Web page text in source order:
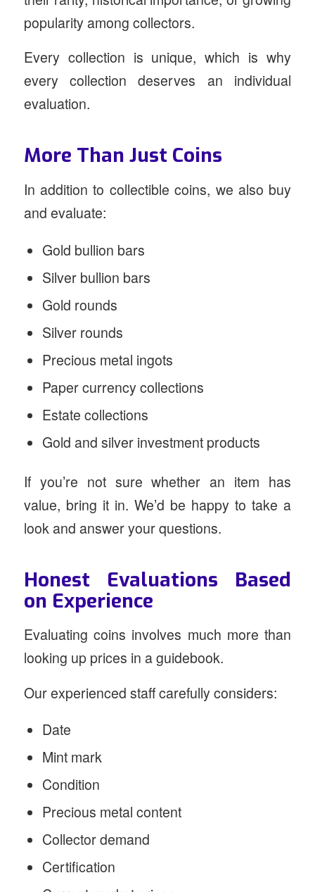
popularity among collectors.
Every collection is unique, which is why
every collection deserves an individual
evaluation.
More Than Just Coins
In addition to collectible coins, we also buy
and evaluate:
Gold bullion bars
Silver bullion bars
Gold rounds
Silver rounds
Precious metal ingots
Paper currency collections
Estate collections
Gold and silver investment products
If you’re not sure whether an item has
value, bring it in. We’d be happy to take a
look and answer your questions.
Honest Evaluations Based
on Experience
Evaluating coins involves much more than
looking up prices in a guidebook.
Our experienced staff carefully considers:
Date
Mint mark
Condition
Precious metal content
Collector demand
Certification